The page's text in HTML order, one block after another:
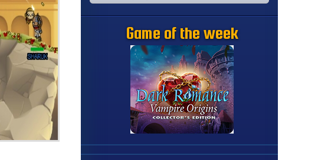
Game of the week